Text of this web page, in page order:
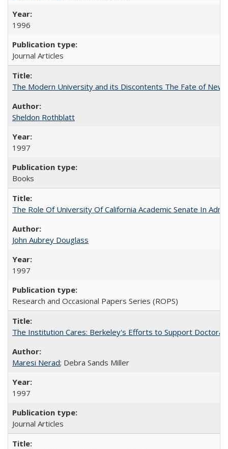
1996
Journal Articles
The Modern University and its Discontents The Fate of
Sheldon Rothblatt
1997
Books
The Role Of University Of California Academic Senate In
John Aubrey Douglass
1997
Research and Occasional Papers Series (ROPS)
The Institution Cares: Berkeley's Efforts to Support
Maresi Nerad; Debra Sands Miller
1997
Journal Articles